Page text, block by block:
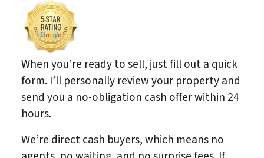
When you’re ready to sell, just fill out a quick
form. I’ll personally review your property and
send you a no-obligation cash offer within 24
hours.
We’re direct cash buyers, which means no